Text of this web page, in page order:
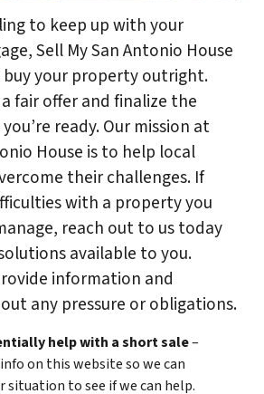
to keep up with your
Sell My San Antonio House
buy your property outright.
a fair offer and finalize the
ready. Our mission at
House is to help local
their challenges. If
with a property you
reach out to us today
available to you.
information and
any pressure or obligations.
help with a short sale–
on this website so we can
situation to see if we can help.